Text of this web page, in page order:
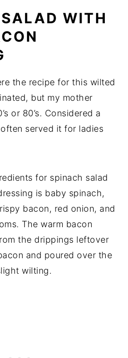
WITH
the recipe for this wilted
but my mother
or 80’s. Considered a
served it for ladies
for spinach salad
is baby spinach,
bacon, red onion, and
The warm bacon
the drippings leftover
and poured over the
wilting.